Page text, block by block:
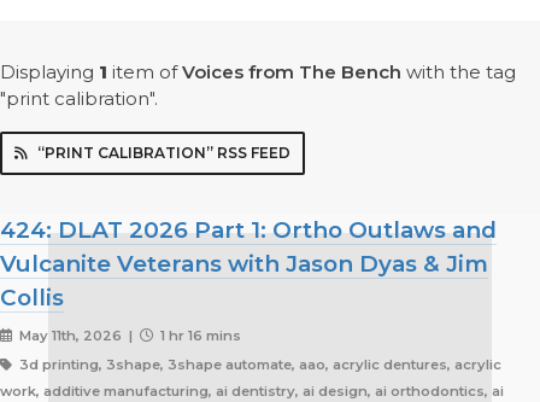
Displaying 1 item ofVoices from The Bench with the tag
"print calibration".
“PRINT CALIBRATION” RSS FEED
424: DLAT 2026 Part 1: Ortho Outlaws and
Vulcanite Veterans with Jason Dyas & Jim
Collis
May 11th, 2026 |
1 hr 16 mins
3d printing, 3shape, 3shape automate, aao, acrylic dentures, acrylic
work, additive manufacturing, ai dentistry, ai design, ai orthodontics, ai